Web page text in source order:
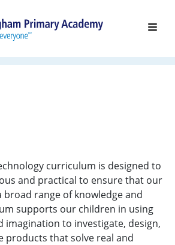
curriculum is designed to
and practical to ensure that our
broad range of knowledge and
supports our children in using
imagination to investigate, design,
products that solve real and